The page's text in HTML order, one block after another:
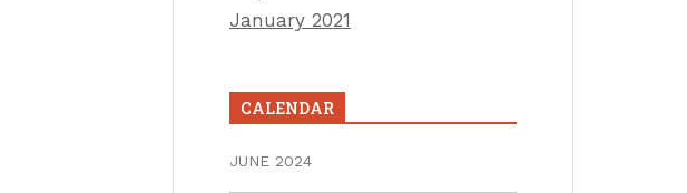
January 2021
CALENDAR
JUNE 2024